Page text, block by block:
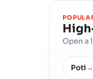
Open a
Poti →